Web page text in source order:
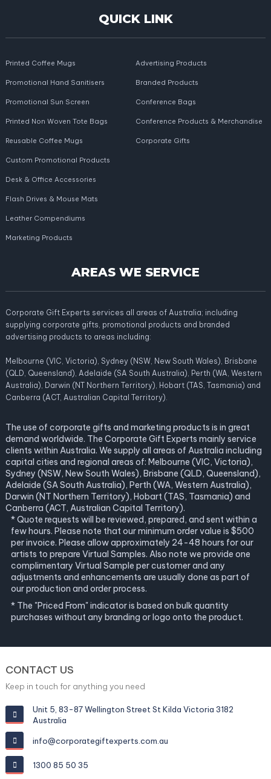
QUICK LINK
Printed Coffee Mugs
Promotional Hand Sanitisers
Promotional Sun Screen
Printed Non Woven Tote Bags
Reusable Coffee Mugs
Advertising Products
Branded Products
Conference Bags
Conference Products & Merchandise
Corporate Gifts
Custom Promotional Products
Desk & Office Accessories
Flash Drives & Mouse Mats
Leather Compendiums
Marketing Products
AREAS WE SERVICE
Corporate Gift Experts services all areas of Australia; including
supplying corporate gifts, promotional products and branded
advertising products to areas including:
Melbourne (VIC, Victoria), Sydney (NSW, New South Wales), Brisbane
(QLD, Queensland), Adelaide (SA South Australia), Perth (WA, Western
Australia), Darwin (NT Northern Territory), Hobart (TAS, Tasmania) and
Canberra (ACT, Australian Capital Territory).
The use of corporate gifts and marketing products is in great
demand worldwide. The Corporate Gift Experts mainly service
clients within Australia. We supply all areas of Australia including
capital cities and regional areas of: Melbourne (VIC, Victoria),
Sydney (NSW, New South Wales), Brisbane (QLD, Queensland),
Adelaide (SA South Australia), Perth (WA, Western Australia),
Darwin (NT Northern Territory), Hobart (TAS, Tasmania) and
Canberra (ACT, Australian Capital Territory).
* Quote requests will be reviewed, prepared, and sent within a
few hours. Please note that our minimum order value is $500
per invoice. Please allow approximately 24-48 hours for our
artists to prepare Virtual Samples. Also note we provide one
complimentary Virtual Sample per customer and any
adjustments and enhancements are usually done as part of
our production and order process.
* The "Priced From" indicator is based on bulk quantity
purchases without any branding or logo onto the product.
CONTACT US
Keep in touch for anything you need
Unit 5, 83-87 Wellington Street St Kilda Victoria 3182
Australia
info@corporategiftexperts.com.au
1300 85 50 35